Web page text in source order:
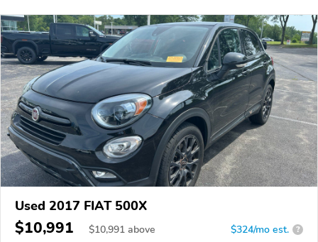
Used 2017 FIAT 500X
$10,991 $10,991 above $324/mo est. ?